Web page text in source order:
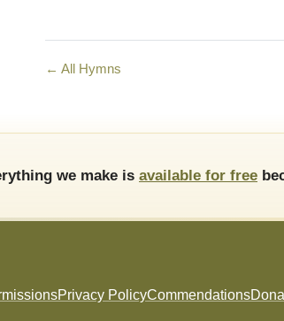
← All Hymns
we make is available for free
Privacy PolicyCommendations